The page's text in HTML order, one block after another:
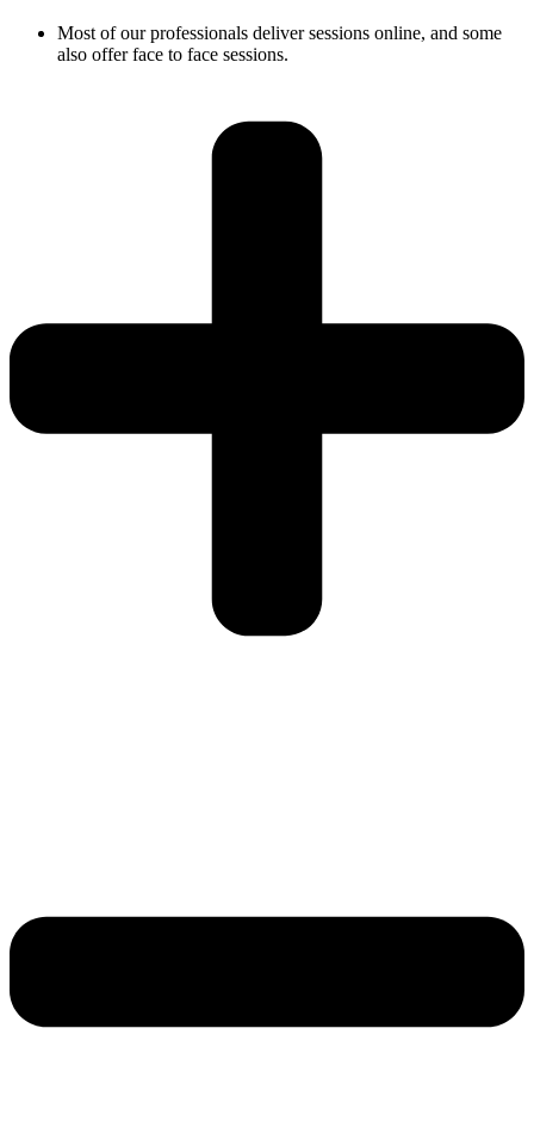
Most of our professionals deliver sessions online, and some
also offer face to face sessions.